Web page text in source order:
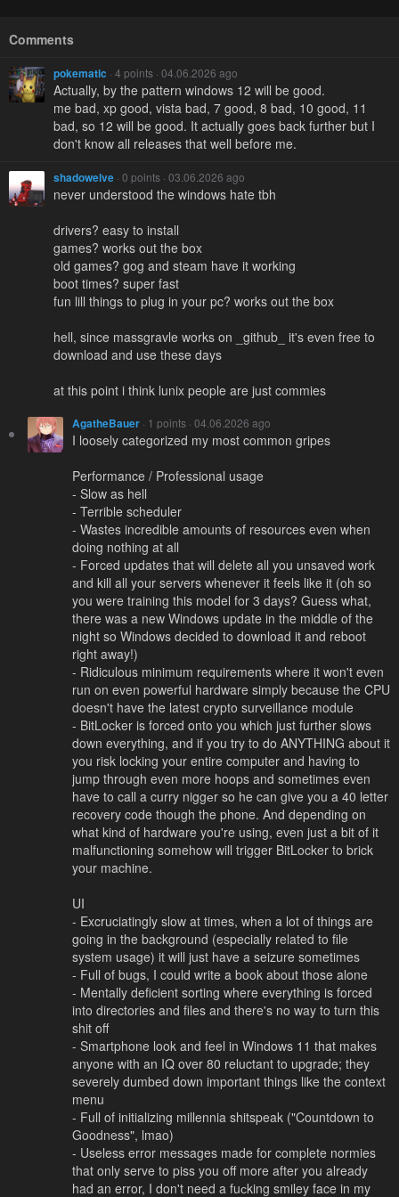
Comments
pokematic · 4 points · 04.06.2026 ago
Actually, by the pattern windows 12 will be good.
me bad, xp good, vista bad, 7 good, 8 bad, 10 good, 11
bad, so 12 will be good. It actually goes back further but I
don't know all releases that well before me.
shadowelve · 0 points · 03.06.2026 ago
never understood the windows hate tbh
drivers? easy to install
games? works out the box
old games? gog and steam have it working
boot times? super fast
fun lill things to plug in your pc? works out the box
hell, since massgravle works on _github_ it's even free to
download and use these days
at this point i think lunix people are just commies
AgatheBauer · 1 points · 04.06.2026 ago
I loosely categorized my most common gripes
Performance / Professional usage
- Slow as hell
- Terrible scheduler
- Wastes incredible amounts of resources even when
doing nothing at all
- Forced updates that will delete all you unsaved work
and kill all your servers whenever it feels like it (oh so
you were training this model for 3 days? Guess what,
there was a new Windows update in the middle of the
night so Windows decided to download it and reboot
right away!)
- Ridiculous minimum requirements where it won't even
run on even powerful hardware simply because the CPU
doesn't have the latest crypto surveillance module
- BitLocker is forced onto you which just further slows
down everything, and if you try to do ANYTHING about it
you risk locking your entire computer and having to
jump through even more hoops and sometimes even
have to call a curry niggеr so he can give you a 40 letter
recovery code though the phone. And depending on
what kind of hardware you're using, even just a bit of it
malfunctioning somehow will trigger BitLocker to brick
your machine.
UI
- Excruciatingly slow at times, when a lot of things are
going in the background (especially related to file
system usage) it will just have a seizure sometimes
- Full of bugs, I could write a book about those alone
- Mentally deficient sorting where everything is forced
into directories and files and there's no way to turn this
shit off
- Smartphone look and feel in Windows 11 that makes
anyone with an IQ over 80 reluctant to upgrade; they
severely dumbed down important things like the context
menu
- Full of initializing millennia shitspeak ("Countdown to
Goodness", lmao)
- Useless error messages made for complete normies
that only serve to piss you off more after you already
had an error, I don't need a fuсking smiley face in my